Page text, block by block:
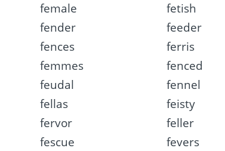
female fetish
fender
feeder
fences
ferris
femmes
fenced
feudal
fennel
fellas
feisty
fervor
feller
fescue
fevers